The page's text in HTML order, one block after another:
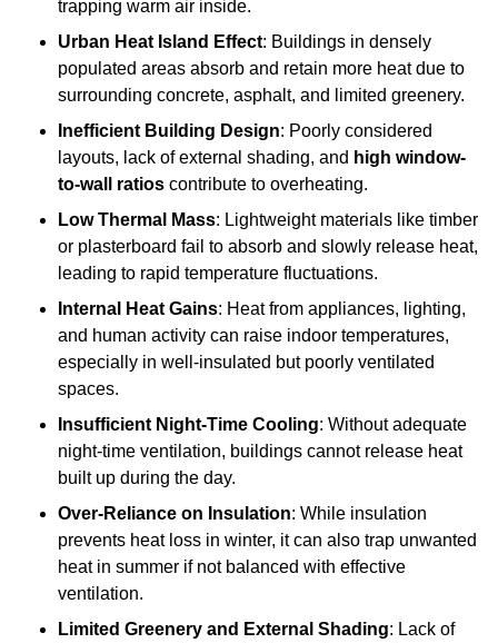
trapping warm air inside.
Urban Heat Island Effect: Buildings in densely
populated areas absorb and retain more heat due to
surrounding concrete, asphalt, and limited greenery.
Inefficient Building Design: Poorly considered
layouts, lack of external shading, and high window-
to-wall ratios contribute to overheating.
Low Thermal Mass: Lightweight materials like timber
or plasterboard fail to absorb and slowly release heat,
leading to rapid temperature fluctuations.
Internal Heat Gains: Heat from appliances, lighting,
and human activity can raise indoor temperatures,
especially in well-insulated but poorly ventilated
spaces.
Insufficient Night-Time Cooling: Without adequate
night-time ventilation, buildings cannot release heat
built up during the day.
Over-Reliance on Insulation: While insulation
prevents heat loss in winter, it can also trap unwanted
heat in summer if not balanced with effective
ventilation.
Limited Greenery and External Shading: Lack of